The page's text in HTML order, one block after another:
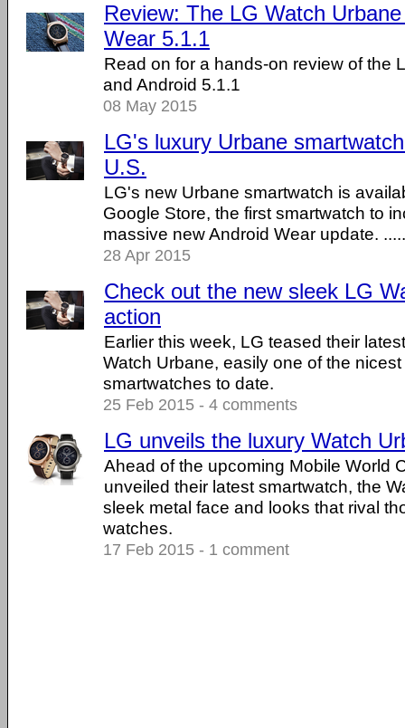
Review: The LG Watch
Wear 5.1.1
Read on for a hands-on review of the
and Android 5.1.1
08 May 2015
LG's luxury Urbane
U.S.
LG's new Urbane smartwatch is
Google Store, the first smartwatch to
massive new Android Wear update.
28 Apr 2015
Check out the new sleek LG
action
Earlier this week, LG teased their
Watch Urbane, easily one of the
smartwatches to date.
25 Feb 2015 - 4 comments
LG unveils the luxury Watch
Ahead of the upcoming Mobile World
unveiled their latest smartwatch, the
sleek metal face and looks that rival
watches.
17 Feb 2015 - 1 comment